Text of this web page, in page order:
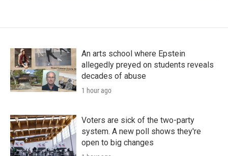
An arts school where Epstein
allegedly preyed on students reveals
decades of abuse
1 hour ago
Voters are sick of the two-party
system. A new poll shows they're
open to big changes